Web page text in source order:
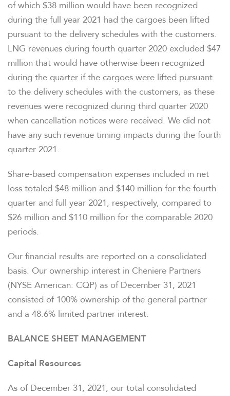
TAX & CQH
WHO WE ARE
OUR RESPONSIBILITY
INVESTORS
CAREERS
NEWSROOM
of which $38 million would have been recognized
during the full year 2021 had the cargoes been lifted
pursuant to the delivery schedules with the customers.
LNG revenues during fourth quarter 2020 excluded $47
million that would have otherwise been recognized
during the quarter if the cargoes were lifted pursuant
to the delivery schedules with the customers, as these
revenues were recognized during third quarter 2020
when cancellation notices were received. We did not
have any such revenue timing impacts during the fourth
quarter 2021.
Share-based compensation expenses included in net
loss totaled $48 million and $140 million for the fourth
quarter and full year 2021, respectively, compared to
$26 million and $110 million for the comparable 2020
periods.
Our financial results are reported on a consolidated
basis. Our ownership interest in Cheniere Partners
(NYSE American: CQP) as of December 31, 2021
consisted of 100% ownership of the general partner
and a 48.6% limited partner interest.
BALANCE SHEET MANAGEMENT
Capital Resources
As of December 31, 2021, our total consolidated